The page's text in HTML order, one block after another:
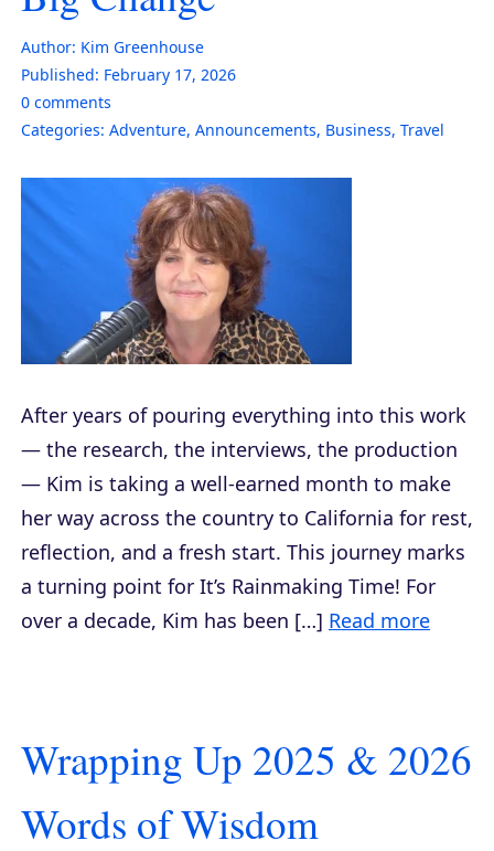
Author: Kim Greenhouse
Published: February 17, 2026
0 comments
Categories: Adventure, Announcements, Business, Travel
After years of pouring everything into this work
— the research, the interviews, the production
— Kim is taking a well-earned month to make
her way across the country to California for rest,
reflection, and a fresh start. This journey marks
a turning point for It’s Rainmaking Time! For
over a decade, Kim has been […] Read more
Wrapping Up 2025 & 2026
Words of Wisdom